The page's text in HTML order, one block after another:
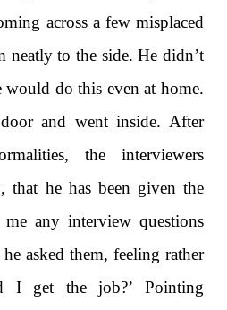
across a few misplaced
neatly to the side. He didn’t
do this even at home.
and went inside. After
the interviewers
that he has been given the
any interview questions
asked them, feeling rather
I get the job?’ Pointing